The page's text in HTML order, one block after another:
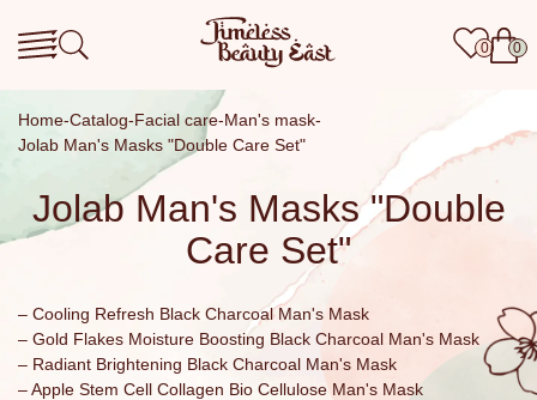
0 0
Home Catalog Facial care Man's mask
Jolab Man's Masks "Double Care Set"
Jolab Man's Masks "Double
Care Set"
– Cooling Refresh Black Charcoal Man's Mask
– Gold Flakes Moisture Boosting Black Charcoal Man's Mask
– Radiant Brightening Black Charcoal Man's Mask
– Apple Stem Cell Collagen Bio Cellulose Man's Mask